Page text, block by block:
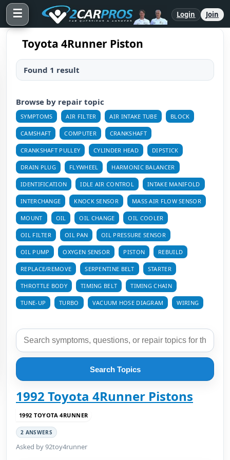
☰ Login Join
Toyota 4Runner Piston
Found 1 result
Browse by repair topic
SYMPTOMS AIR FILTER AIR INTAKE TUBE BLOCK
CAMSHAFT COMPUTER CRANKSHAFT
CRANKSHAFT PULLEY CYLINDER HEAD DIPSTICK
DRAIN PLUG FLYWHEEL HARMONIC BALANCER
IDENTIFICATION IDLE AIR CONTROL INTAKE MANIFOLD
INTERCHANGE KNOCK SENSOR MASS AIR FLOW SENSOR
MOUNT OIL OIL CHANGE OIL COOLER
OIL FILTER OIL PAN OIL PRESSURE SENSOR
OIL PUMP OXYGEN SENSOR PISTON REBUILD
REPLACE/REMOVE SERPENTINE BELT STARTER
THROTTLE BODY TIMING BELT TIMING CHAIN
TUNE-UP TURBO VACUUM HOSE DIAGRAM WIRING
Search Topics
1992 Toyota 4Runner Pistons
1992 TOYOTA 4RUNNER
2 ANSWERS
Asked by 92toy4runner